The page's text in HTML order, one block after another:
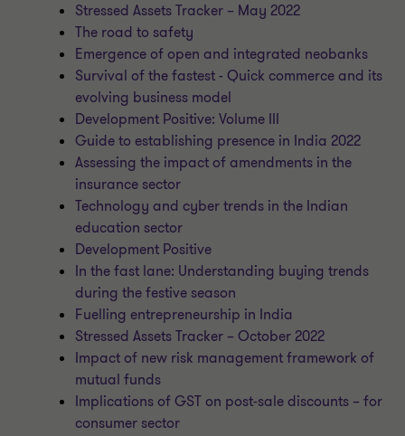
Stressed Assets Tracker – May 2022
The road to safety
Emergence of open and integrated neobanks
Survival of the fastest - Quick commerce and its
evolving business model
Development Positive: Volume III
Guide to establishing presence in India 2022
Assessing the impact of amendments in the
insurance sector
Technology and cyber trends in the Indian
education sector
Development Positive
In the fast lane: Understanding buying trends
during the festive season
Fuelling entrepreneurship in India
Stressed Assets Tracker – October 2022
Impact of new risk management framework of
mutual funds
Implications of GST on post-sale discounts – for
consumer sector